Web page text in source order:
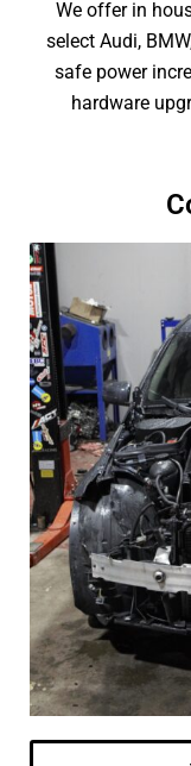
We offer in
select Audi,
safe power
hardware